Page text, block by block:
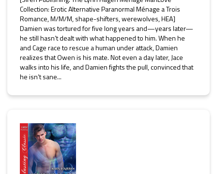
Collection: Erotic Alternative Paranormal Ménage a Trois
Romance, M/M/M, shape-shifters, werewolves, HEA]
Damien was tortured for five long years and—years later—
he still hasn’t dealt with what happened to him. When he
and Cage race to rescue a human under attack, Damien
realizes that Owen is his mate. Not even a day later, Jace
walks into his life, and Damien fights the pull, convinced that
he isn’t sane...